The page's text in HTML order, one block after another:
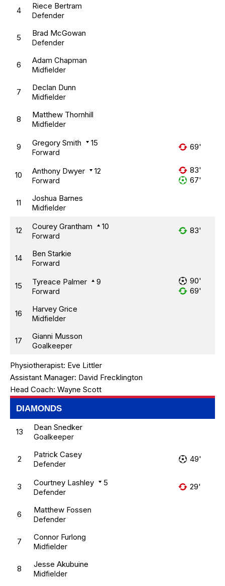
4 Riece Bertram
Defender
5 Brad McGowan
Defender
6 Adam Chapman
Midfielder
7 Declan Dunn
Midfielder
8 Matthew Thornhill
Midfielder
9 Gregory Smith 15
Forward
69'
10 Anthony Dwyer 12
Forward
83'
67'
11 Joshua Barnes
Midfielder
12 Courey Grantham 10
Forward
83'
14 Ben Starkie
Forward
15 Tyreace Palmer 9
Forward
90'
69'
16 Harvey Grice
Midfielder
17 Gianni Musson
Goalkeeper
Physiotherapist: Eve Littler
Assistant Manager: David Frecklington
Head Coach: Wayne Scott
DIAMONDS
13 Dean Snedker
Goalkeeper
2 Patrick Casey
Defender
49'
3 Courtney Lashley 5
Defender
29'
6 Matthew Fossen
Defender
7 Connor Furlong
Midfielder
8 Jesse Akubuine
Midfielder